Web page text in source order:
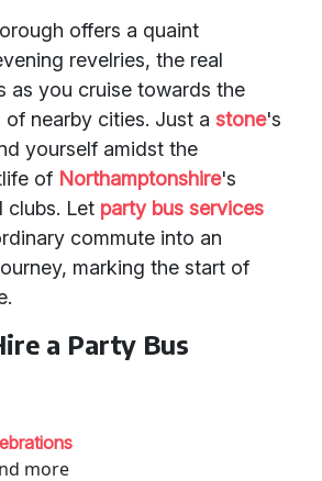
offers a quaint
revelries, the real
as you cruise towards the
nearby cities. Just a stone's
yourself amidst the
of Northamptonshire's
clubs. Let party bus services
commute into an
marking the start of
a Party Bus
more